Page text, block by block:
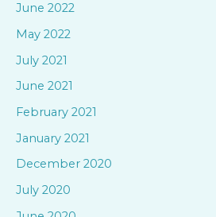
:June 2022
May 2022
July 2021
June 2021
February 2021
January 2021
December 2020
July 2020